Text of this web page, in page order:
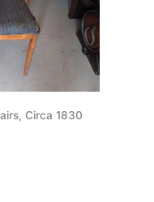
Circa 1830